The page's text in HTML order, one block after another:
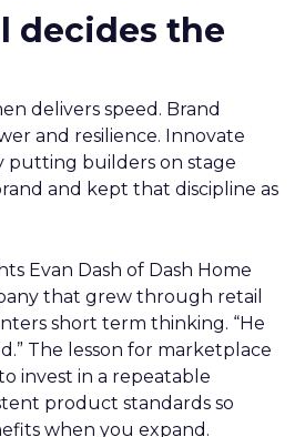
decides the
delivers speed. Brand
and resilience. Innovate
putting builders on stage
and kept that discipline as
Evan Dash of Dash Home
that grew through retail
short term thinking. “He
The lesson for marketplace
invest in a repeatable
product standards so
when you expand.